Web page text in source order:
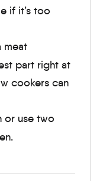
if it’s too
meat
part right at
cookers can
or use two